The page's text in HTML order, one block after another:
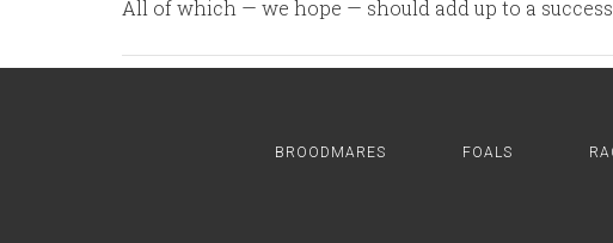
All of which — we hope — should add up to a
BROODMARES FOALS